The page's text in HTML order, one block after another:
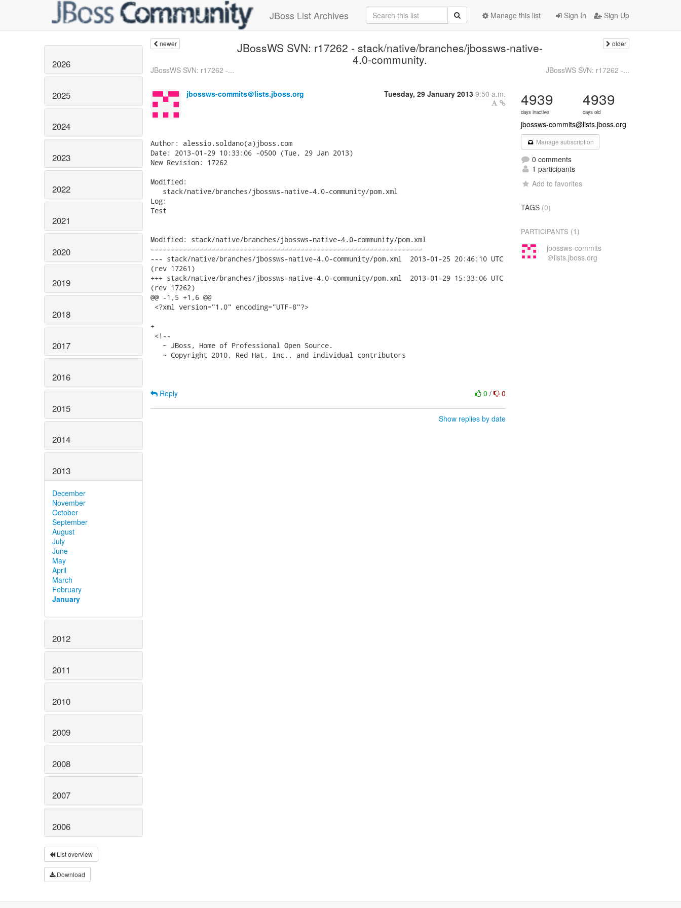
JBoss List Archives Sign In Sign Up
Manage this list
2026
2025
2024
2023
2022
2021
2020
2019
2018
2017
2016
2015
2014
2013
December
November
October
September
August
July
June
May
April
March
February
January
2012
2011
2010
2009
2008
2007
2006
List overview
Download
newer JBossWS SVN: r17262 - stack/native/branches/jbossws-native-
4.0-community.
older
JBossWS SVN: r17262 -... JBossWS SVN: r17262 -...
jbossws-commits＠lists.jboss.org Tuesday, 29 January 2013 9:50 a.m.
Author: alessio.soldano(a)jboss.com
Date: 2013-01-29 10:33:06 -0500 (Tue, 29 Jan 2013)
New Revision: 17262
Modified:
   stack/native/branches/jbossws-native-4.0-community/pom.xml
Log:
Test
Modified: stack/native/branches/jbossws-native-4.0-community/pom.xml
===================================================================
--- stack/native/branches/jbossws-native-4.0-community/pom.xml	2013-01-25 20:46:10 UTC
(rev 17261)
+++ stack/native/branches/jbossws-native-4.0-community/pom.xml	2013-01-29 15:33:06 UTC
(rev 17262)
@@ -1,5 +1,6 @@
<?xml version="1.0" encoding="UTF-8"?>
+
<!--
   ~ JBoss, Home of Professional Open Source.
   ~ Copyright 2010, Red Hat, Inc., and individual contributors
0/ 0
Reply
Show replies by date
4939
days inactive
4939
days old
jbossws-commits@lists.jboss.org
Manage subscription
0 comments
1 participants
Add to favorites
TAGS (0)
PARTICIPANTS (1)
jbossws-commits
＠lists.jboss.org